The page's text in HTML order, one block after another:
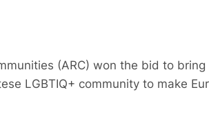
(ARC) won the bid to
LGBTIQ+ community to make